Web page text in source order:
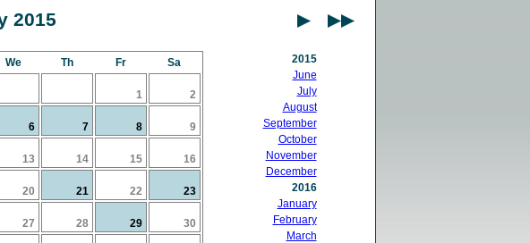
2015
2015
June
July
August
September
October
November
December
2016
January
February
March
We Th Fr Sa
1 2
6 7 8 9
13 14 15 16
20 21 22 23
27 28 29 30